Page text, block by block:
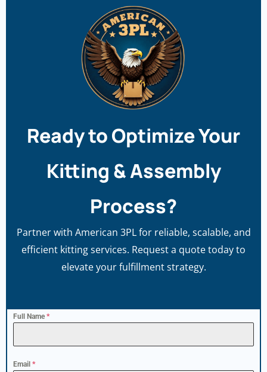
Ready to Optimize Your
Kitting & Assembly
Process?
Partner with American 3PL for reliable, scalable, and
efficient kitting services. Request a quote today to
elevate your fulfillment strategy.
Full Name*
Email *